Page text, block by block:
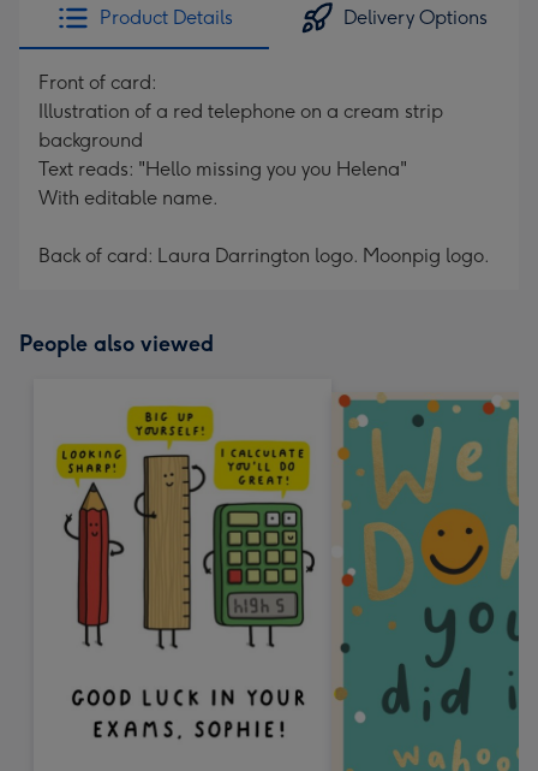
Product Details Delivery Options
Front of card:
Illustration of a red telephone on a cream strip
background
Text reads: "Hello missing you you Helena"
With editable name.
Back of card: Laura Darrington logo. Moonpig logo.
People also viewed